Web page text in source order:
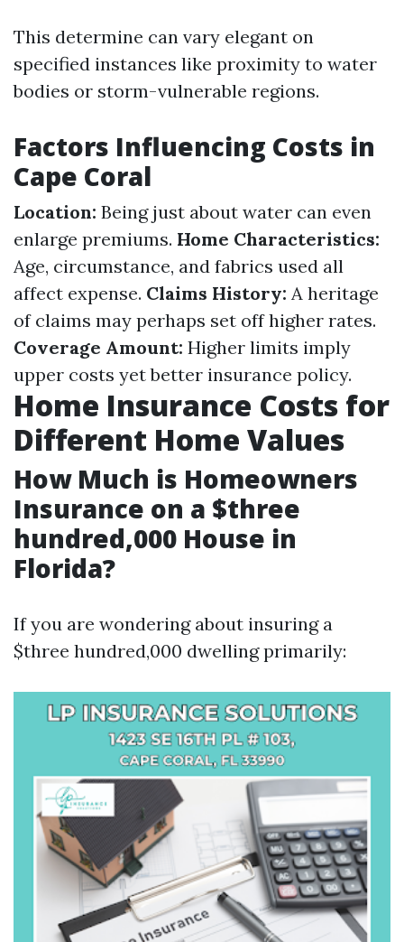
This determine can vary elegant on
specified instances like proximity to water
bodies or storm-vulnerable regions.
Factors Influencing Costs in
Cape Coral
Location: Being just about water can even
enlarge premiums. Home Characteristics:
Age, circumstance, and fabrics used all
affect expense. Claims History: A heritage
of claims may perhaps set off higher rates.
Coverage Amount: Higher limits imply
upper costs yet better insurance policy.
Home Insurance Costs for
Different Home Values
How Much is Homeowners
Insurance on a $three
hundred,000 House in
Florida?
If you are wondering about insuring a
$three hundred,000 dwelling primarily: